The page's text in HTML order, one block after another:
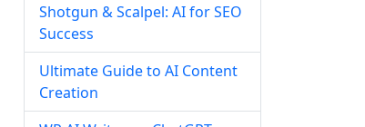
Shotgun & Scalpel: AI for SEO
Success
Ultimate Guide to AI Content
Creation